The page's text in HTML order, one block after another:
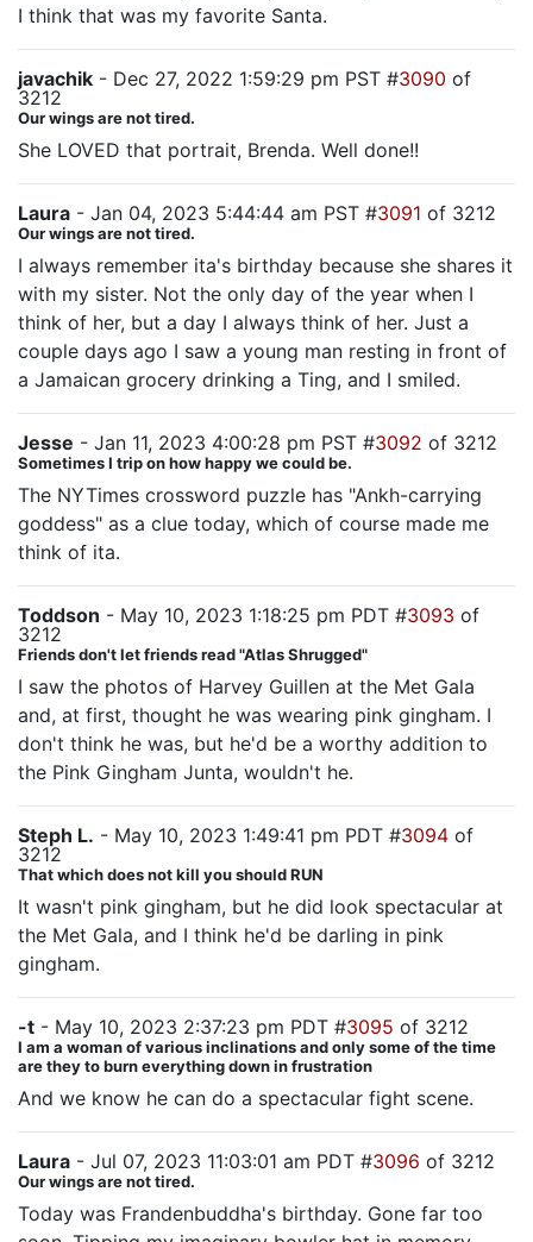
I think that was my favorite Santa.
javachik - Dec 27, 2022 1:59:29 pm PST #3090 of
3212
Our wings are not tired.
She LOVED that portrait, Brenda. Well done!!
Laura - Jan 04, 2023 5:44:44 am PST #3091 of 3212
Our wings are not tired.
I always remember ita's birthday because she shares it
with my sister. Not the only day of the year when I
think of her, but a day I always think of her. Just a
couple days ago I saw a young man resting in front of
a Jamaican grocery drinking a Ting, and I smiled.
Jesse - Jan 11, 2023 4:00:28 pm PST #3092 of 3212
Sometimes I trip on how happy we could be.
The NYTimes crossword puzzle has "Ankh-carrying
goddess" as a clue today, which of course made me
think of ita.
Toddson - May 10, 2023 1:18:25 pm PDT #3093 of
3212
Friends don't let friends read "Atlas Shrugged"
I saw the photos of Harvey Guillen at the Met Gala
and, at first, thought he was wearing pink gingham. I
don't think he was, but he'd be a worthy addition to
the Pink Gingham Junta, wouldn't he.
Steph L. - May 10, 2023 1:49:41 pm PDT #3094 of
3212
That which does not kill you should RUN
It wasn't pink gingham, but he did look spectacular at
the Met Gala, and I think he'd be darling in pink
gingham.
-t - May 10, 2023 2:37:23 pm PDT #3095 of 3212
I am a woman of various inclinations and only some of the time
are they to burn everything down in frustration
And we know he can do a spectacular fight scene.
Laura - Jul 07, 2023 11:03:01 am PDT #3096 of 3212
Our wings are not tired.
Today was Frandenbuddha's birthday. Gone far too